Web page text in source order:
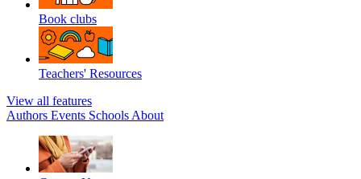
Book clubs
Teachers' Resources
View all features
Authors Events Schools About